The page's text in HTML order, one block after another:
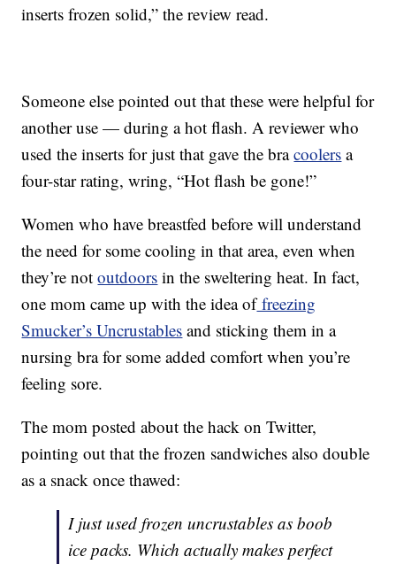
inserts frozen solid,” the review read.
Someone else pointed out that these were helpful for
another use — during a hot flash. A reviewer who
used the inserts for just that gave the bracoolers a
four-star rating, wring, “Hot flash be gone!”
Women who have breastfed before will understand
the need for some cooling in that area, even when
they’re notoutdoors in the sweltering heat. In fact,
one mom came up with the idea offreezing
Smucker’s Uncrustables and sticking them in a
nursing bra for some added comfort when you’re
feeling sore.
The mom posted about the hack on Twitter,
pointing out that the frozen sandwiches also double
as a snack once thawed:
I just used frozen uncrustables as boob
ice packs. Which actually makes perfect